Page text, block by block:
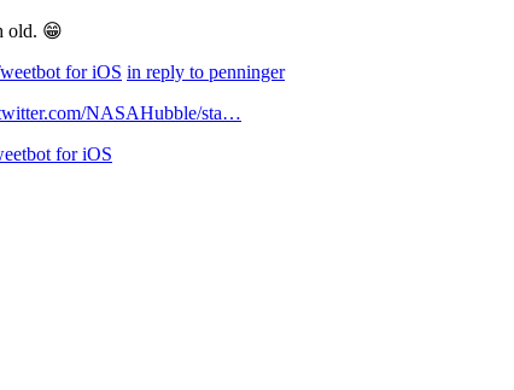
old. 😁
for iΟS in reply to penninger
NASAHubble/sta…
for iΟS